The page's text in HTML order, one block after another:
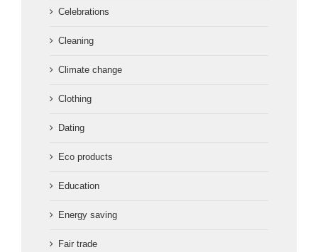
Celebrations
Cleaning
Climate change
Clothing
Dating
Eco products
Education
Energy saving
Fair trade